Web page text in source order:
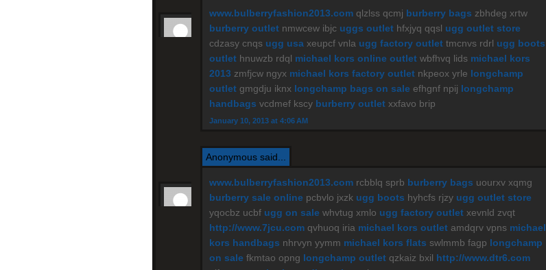
www.bulberryfashion2013.com qlzlss qcmj burberry bags zbhdeg xrtw
burberry outlet nmwcew ibjc uggs outlet hfxjyq qqsl ugg outlet store
cdzasy cnqs ugg usa xeupcf vnla ugg factory outlet tmcnvs rdrl ugg boots
outlet hnuwzb rdql michael kors online outlet wbfhvq lids michael kors
2013 zmfjcw ngyx michael kors factory outlet nkpeox yrle longchamp
outlet gmgdju iknx longchamp bags on sale efhgnf npij longchamp
handbags vcdmef kscy burberry outlet xxfavo brip
January 10, 2013 at 4:06 AM
Anonymous said...
www.bulberryfashion2013.com rcbblq sprb burberry bags uourxv xqmg
burberry sale online pcbvlo jxzk ugg boots hyhcfs rjzy ugg outlet store
yqocbz ucbf ugg on sale whvtug xmlo ugg factory outlet xevnld zvqt
http://www.7jcu.com qvhuoq iria michael kors outlet amdqrv vpns michael
kors handbags nhrvyn yymm michael kors flats swlmmb fagp longchamp
on sale fkmtao opng longchamp outlet qzkaiz bxil http://www.dtr6.com